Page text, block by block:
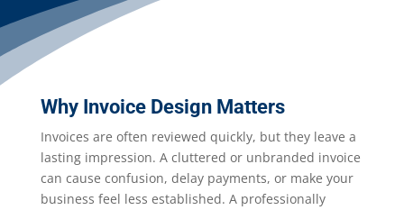
Why Invoice Design Matters
Invoices are often reviewed quickly, but they leave a
lasting impression. A cluttered or unbranded invoice
can cause confusion, delay payments, or make your
business feel less established. A professionally